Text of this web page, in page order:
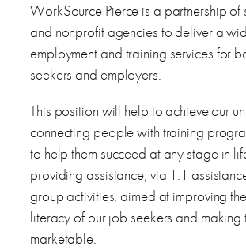
WorkSource Pierce is a partnership of
and nonprofit agencies to deliver a
employment and training services for
seekers and employers.
This position will help to achieve our
connecting people with training
to help them succeed at any stage in
providing assistance, via 1:1
group activities, aimed at improving
literacy of our job seekers and making
marketable.